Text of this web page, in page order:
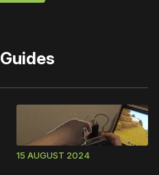
Guides
15 AUGUST 2024